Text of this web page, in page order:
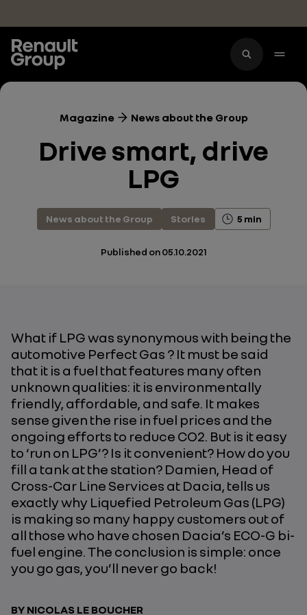
Magazine News about the Group
Drive smart, drive
LPG
News about the Group Stories 5 min
Published on 05.10.2021
What if LPG was synonymous with being the
automotive Perfect Gas ? It must be said
that it is a fuel that features many often
unknown qualities: it is environmentally
friendly, affordable, and safe. It makes
sense given the rise in fuel prices and the
ongoing efforts to reduce CO2. But is it easy
to ‘run on LPG’? Is it convenient? How do you
fill a tank at the station? Damien, Head of
Cross-Car Line Services at Dacia, tells us
exactly why Liquefied Petroleum Gas (LPG)
is making so many happy customers out of
all those who have chosen Dacia’s ECO-G bi-
fuel engine. The conclusion is simple: once
you go gas, you’ll never go back!
BY NICOLAS LE BOUCHER